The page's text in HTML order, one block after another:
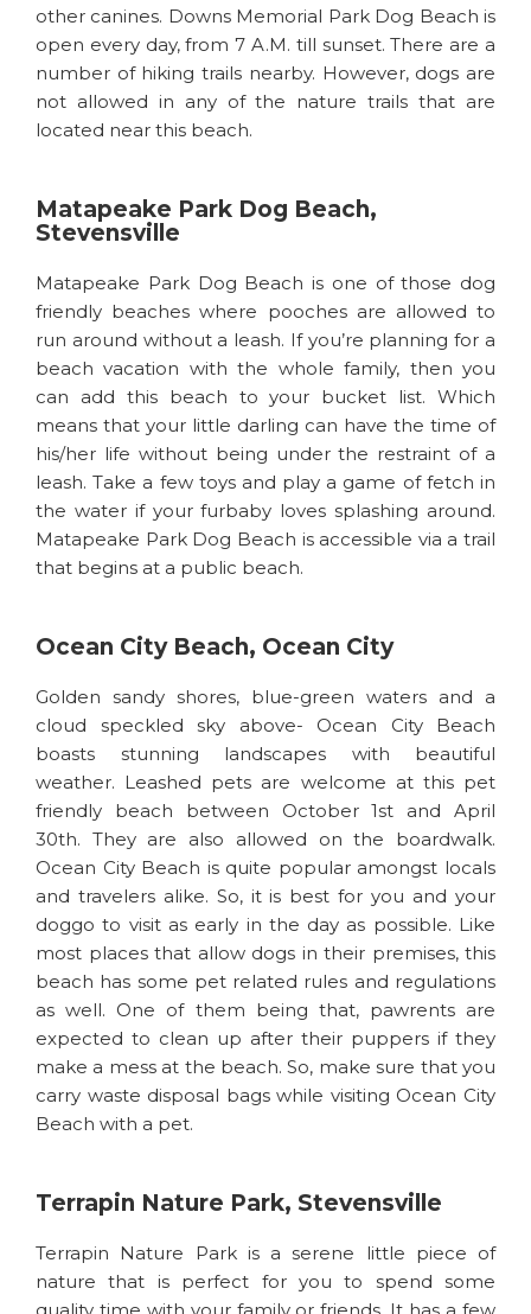
other canines. Downs Memorial Park Dog Beach is
open every day, from 7 A.M. till sunset. There are a
number of hiking trails nearby. However, dogs are
not allowed in any of the nature trails that are
located near this beach.
Matapeake Park Dog Beach,
Stevensville
Matapeake Park Dog Beach is one of those dog
friendly beaches where pooches are allowed to
run around without a leash. If you’re planning for a
beach vacation with the whole family, then you
can add this beach to your bucket list. Which
means that your little darling can have the time of
his/her life without being under the restraint of a
leash. Take a few toys and play a game of fetch in
the water if your furbaby loves splashing around.
Matapeake Park Dog Beach is accessible via a trail
that begins at a public beach.
Ocean City Beach, Ocean City
Golden sandy shores, blue-green waters and a
cloud speckled sky above- Ocean City Beach
boasts stunning landscapes with beautiful
weather. Leashed pets are welcome at this pet
friendly beach between October 1st and April
30th. They are also allowed on the boardwalk.
Ocean City Beach is quite popular amongst locals
and travelers alike. So, it is best for you and your
doggo to visit as early in the day as possible. Like
most places that allow dogs in their premises, this
beach has some pet related rules and regulations
as well. One of them being that, pawrents are
expected to clean up after their puppers if they
make a mess at the beach. So, make sure that you
carry waste disposal bags while visiting Ocean City
Beach with a pet.
Terrapin Nature Park, Stevensville
Terrapin Nature Park is a serene little piece of
nature that is perfect for you to spend some